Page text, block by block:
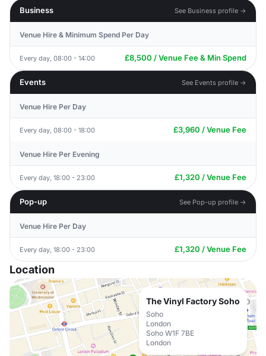
Business
See Business profile →
Venue Hire & Minimum Spend Per Day
Every day, 08:00 - 14:00 £8,500 / Venue Fee & Min Spend
Events See Events profile →
Venue Hire Per Day
Every day, 08:00 - 18:00 £3,960 / Venue Fee
Venue Hire Per Evening
Every day, 18:00 - 23:00 £1,320 / Venue Fee
Pop-up See Pop-up profile →
Venue Hire Per Day
Every day, 18:00 - 23:00 £1,320 / Venue Fee
Location
The Vinyl Factory Soho
Soho
London
Soho W1F 7BE
London